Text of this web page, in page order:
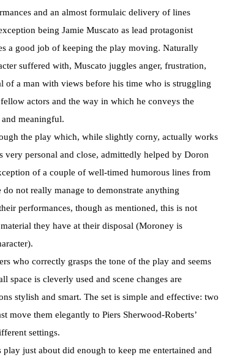
and an almost formulaic delivery of lines
being Jamie Muscato as lead protagonist
a good job of keeping the play moving. Naturally
suffered with, Muscato juggles anger, frustration,
of a man with views before his time who is struggling
actors and the way in which he conveys the
meaningful.
the play which, while slightly corny, actually works
very personal and close, admittedly helped by Doron
of a couple of well-timed humorous lines from
not really manage to demonstrate anything
performances, though as mentioned, this is not
they have at their disposal (Moroney is
who correctly grasps the tone of the play and seems
space is cleverly used and scene changes are
stylish and smart. The set is simple and effective: two
move them elegantly to Piers Sherwood-Roberts’
settings.
just about did enough to keep me entertained and